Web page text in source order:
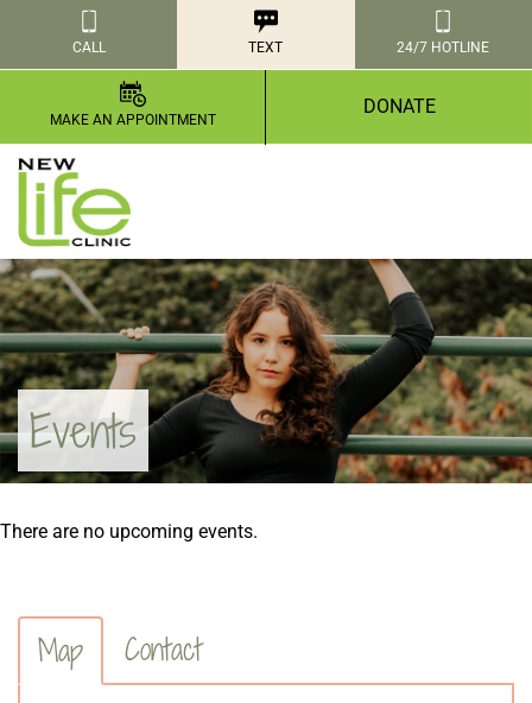
CALL TEXT 24/7 HOTLINE
MAKE AN APPOINTMENT
DONATE
Events
There are no upcoming events.
Map Contact